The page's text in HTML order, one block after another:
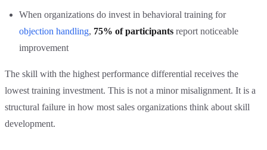
When organizations do invest in behavioral training for
objection handling, 75% of participants report noticeable
improvement
The skill with the highest performance differential receives the
lowest training investment. This is not a minor misalignment. It is a
structural failure in how most sales organizations think about skill
development.